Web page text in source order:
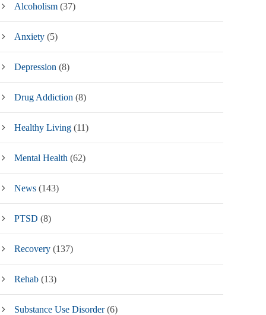
Alcoholism (37)
Anxiety (5)
Depression (8)
Drug Addiction (8)
Healthy Living (11)
Mental Health (62)
News (143)
PTSD (8)
Recovery (137)
Rehab (13)
Substance Use Disorder(6)